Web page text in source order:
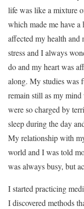
life was like a mixture
which made me have
affected my health and
stress and I always
do and my heart was
along. My studies was
remain still as my
were so charged by
sleep during the day
My relationship with
world and I was told
was always busy, but
I started practicing
I discovered methods